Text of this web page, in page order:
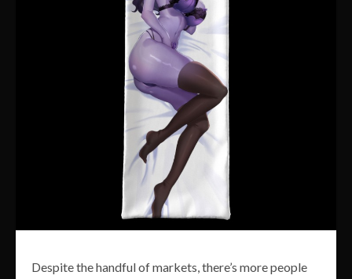
Despite the handful of markets, there’s more people